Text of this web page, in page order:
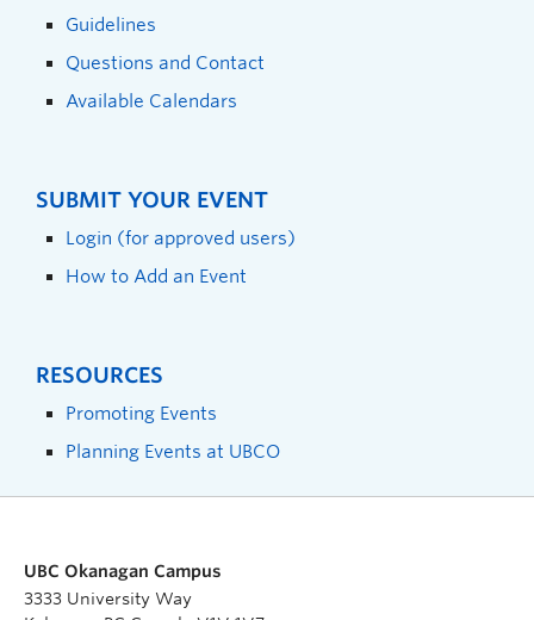
Guidelines
Questions and Contact
Available Calendars
SUBMIT YOUR EVENT
Login (for approved users)
How to Add an Event
RESOURCES
Promoting Events
Planning Events at UBCO
UBC Okanagan Campus
3333 University Way